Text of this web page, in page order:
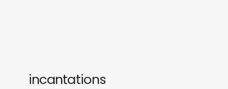
incantations